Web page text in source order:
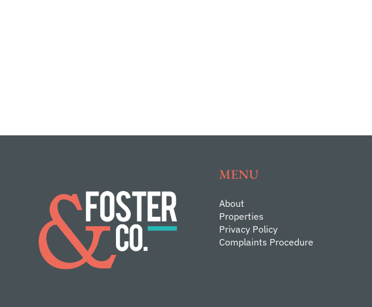
MENU
About
Properties
Privacy Policy
Complaints Procedure